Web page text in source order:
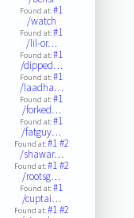
Found at:#1
/watch
Found at:#1
/lil-or…
Found at:#1
/dipped…
Found at:#1
/laadha…
Found at:#1
/forked…
Found at:#1
/fatguy…
Found at:#1#2
/shawar…
Found at:#1#2
/rootsg…
Found at:#1
/cuptai…
Found at:#1#2